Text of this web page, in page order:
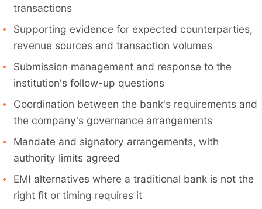
transactions
Supporting evidence for expected counterparties,
revenue sources and transaction volumes
Submission management and response to the
institution's follow-up questions
Coordination between the bank's requirements and
the company's governance arrangements
Mandate and signatory arrangements, with
authority limits agreed
EMI alternatives where a traditional bank is not the
right fit or timing requires it